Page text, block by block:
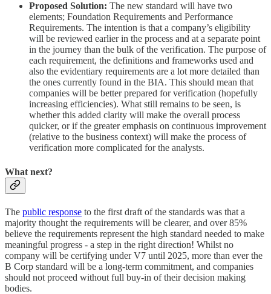
Proposed Solution: The new standard will have two
elements; Foundation Requirements and Performance
Requirements. The intention is that a company’s eligibility
will be reviewed earlier in the process and at a separate point
in the journey than the bulk of the verification. The purpose of
each requirement, the definitions and frameworks used and
also the evidentiary requirements are a lot more detailed than
the ones currently found in the BIA. This should mean that
companies will be better prepared for verification (hopefully
increasing efficiencies). What still remains to be seen, is
whether this added clarity will make the overall process
quicker, or if the greater emphasis on continuous improvement
(relative to the business context) will make the process of
verification more complicated for the analysts.
What next?
The public response to the first draft of the standards was that a
majority thought the requirements will be clearer, and over 85%
believe the requirements represent the high standard needed to make
meaningful progress - a step in the right direction! Whilst no
company will be certifying under V7 until 2025, more than ever the
B Corp standard will be a long-term commitment, and companies
should not proceed without full buy-in of their decision making
bodies.